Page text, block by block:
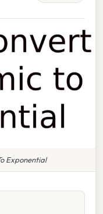
Exponential